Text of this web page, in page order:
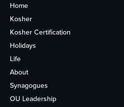
Home
Kosher
Kosher Certification
Holidays
Life
About
Synagogues
OU Leadership